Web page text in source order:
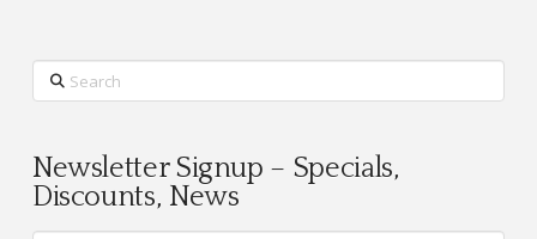
Search
Newsletter Signup – Specials,
Discounts, News